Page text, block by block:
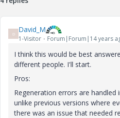
D David_M
1-Visitor Forum|Forum|14 years
I think this would be best
different people. I'll start.
Pros:
Regeneration errors are handled
unlike previous versions where
there was an issue that needed